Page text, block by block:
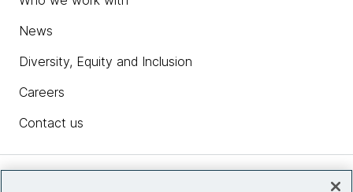
News
Diversity, Equity and Inclusion
Careers
Contact us